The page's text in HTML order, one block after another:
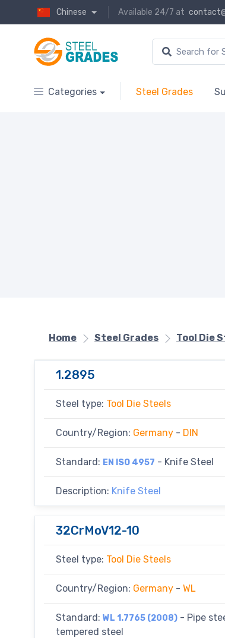
Chinese Available 24/7 at
Categories Steel Grades
Home Steel Grades Tool Die
1.2895
Steel type: Tool Die Steels
Country/Region: Germany - DIN
Standard: EN ISO 4957 - Knife Steel
Description: Knife Steel
32CrMoV12-10
Steel type: Tool Die Steels
Country/Region: Germany - WL
Standard: WL 1.7765 (2008) - Pipe
tempered steel